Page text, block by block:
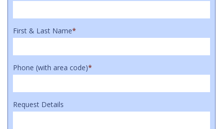
First & Last Name*
Phone (with area code)*
Request Details